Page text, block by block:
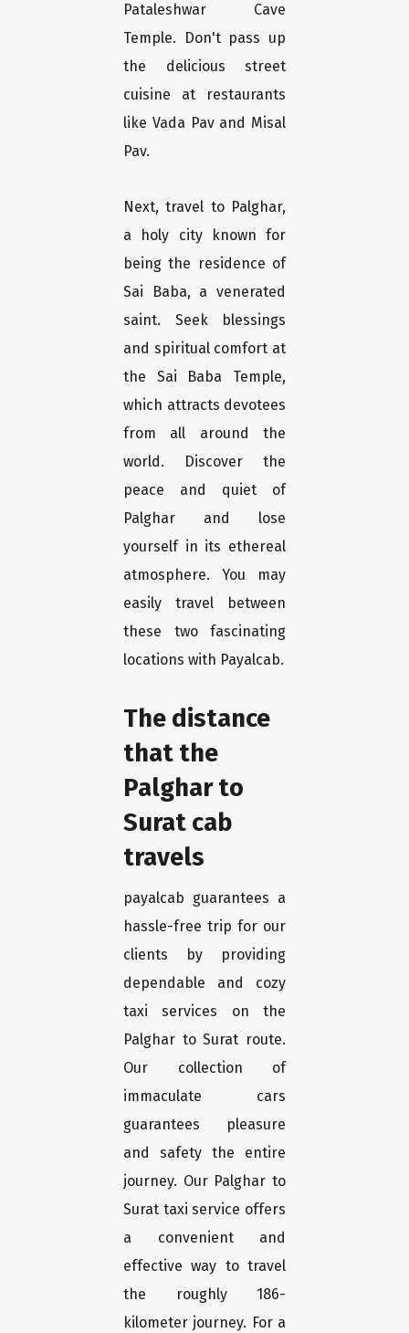
Pataleshwar Cave
Temple. Don't pass up
the delicious street
cuisine at restaurants
like Vada Pav and Misal
Pav.
Next, travel to Palghar,
a holy city known for
being the residence of
Sai Baba, a venerated
saint. Seek blessings
and spiritual comfort at
the Sai Baba Temple,
which attracts devotees
from all around the
world. Discover the
peace and quiet of
Palghar and lose
yourself in its ethereal
atmosphere. You may
easily travel between
these two fascinating
locations with Payalcab.
The distance
that the
Palghar to
Surat cab
travels
payalcab guarantees a
hassle-free trip for our
clients by providing
dependable and cozy
taxi services on the
Palghar to Surat route.
Our collection of
immaculate cars
guarantees pleasure
and safety the entire
journey. Our Palghar to
Surat taxi service offers
a convenient and
effective way to travel
the roughly 186-
kilometer journey. For a